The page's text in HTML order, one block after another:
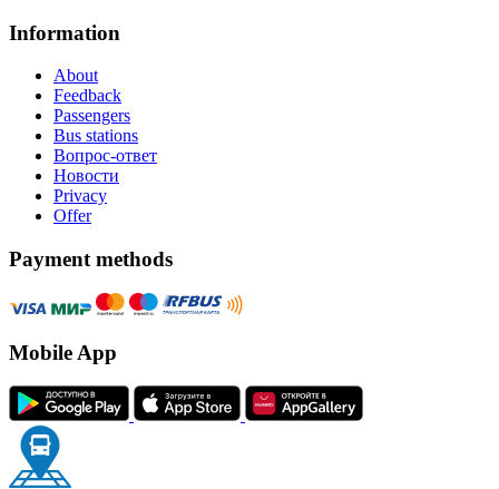
Information
About
Feedback
Passengers
Bus stations
Вопрос-ответ
Новости
Privacy
Offer
Payment methods
Mobile App